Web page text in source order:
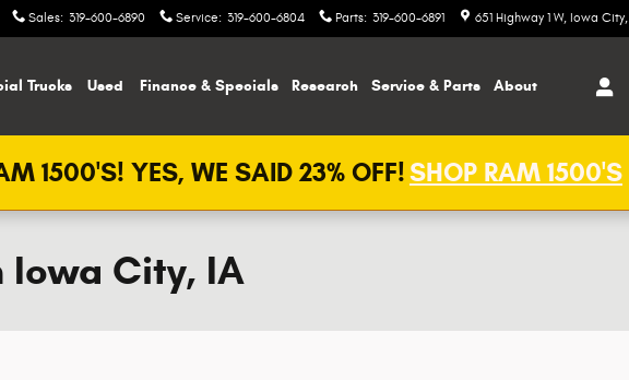
Sales: 319-600-6890 Service: 319-600-6804 Parts: 319-600-6891 651 Highway 1 W Iowa City,
Trucks Used Finance & Specials Research Service & Parts About
1500'S! YES, WE SAID 23% OFF!SHOP RAM 1500'S
Iowa City, IA